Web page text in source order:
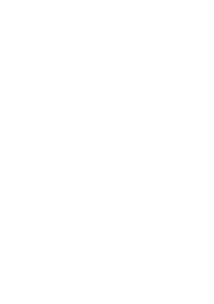
Locality